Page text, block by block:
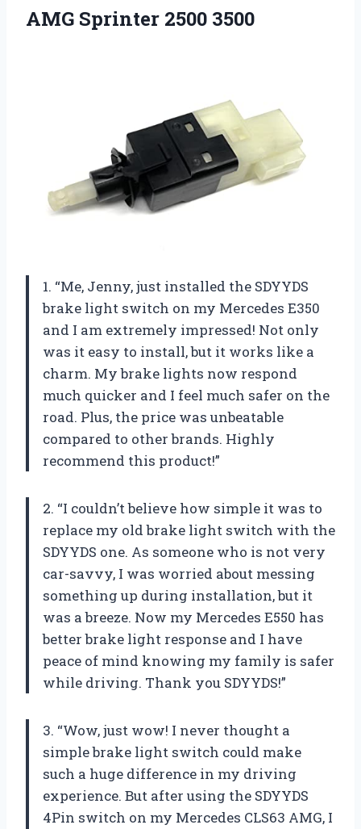
AMG Sprinter 2500 3500
1. “Me, Jenny, just installed the SDYYDS
brake light switch on my Mercedes E350
and I am extremely impressed! Not only
was it easy to install, but it works like a
charm. My brake lights now respond
much quicker and I feel much safer on the
road. Plus, the price was unbeatable
compared to other brands. Highly
recommend this product!”
2. “I couldn’t believe how simple it was to
replace my old brake light switch with the
SDYYDS one. As someone who is not very
car-savvy, I was worried about messing
something up during installation, but it
was a breeze. Now my Mercedes E550 has
better brake light response and I have
peace of mind knowing my family is safer
while driving. Thank you SDYYDS!”
3. “Wow, just wow! I never thought a
simple brake light switch could make
such a huge difference in my driving
experience. But after using the SDYYDS
4Pin switch on my Mercedes CLS63 AMG, I